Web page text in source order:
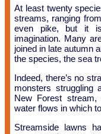
At least twenty
streams, ranging
even pike, but it
imagination. Many
joined in late autumn
the species, the sea
Indeed, there’s no
monsters struggling
New Forest
water flows in which
Streamside lawns